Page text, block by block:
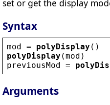
set or get the display
Syntax
mod = polyDisplay ()
polyDisplay (mod )
previousMod =
Arguments